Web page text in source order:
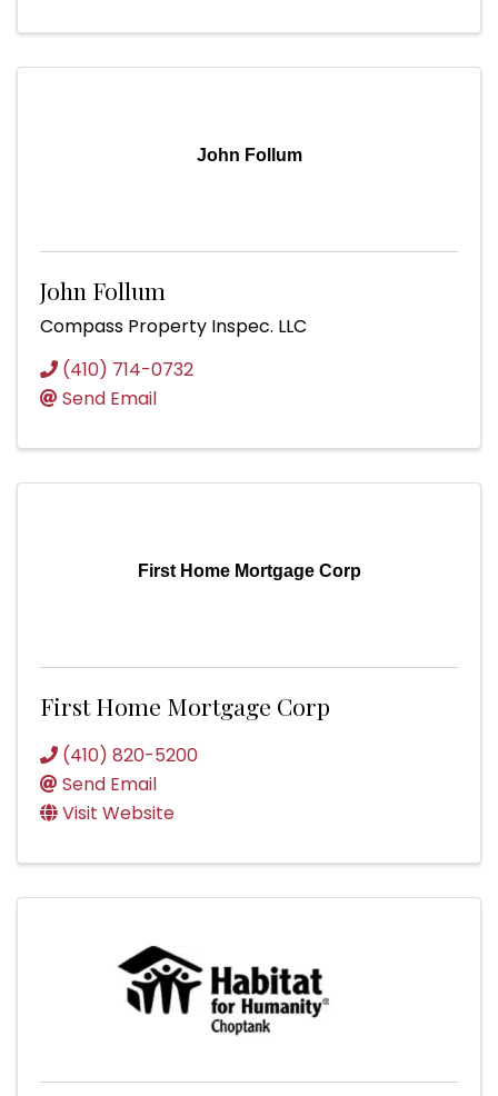
John Follum
John Follum
Compass Property Inspec. LLC
(410) 714-0732
Send Email
First Home Mortgage Corp
First Home Mortgage Corp
(410) 820-5200
Send Email
Visit Website